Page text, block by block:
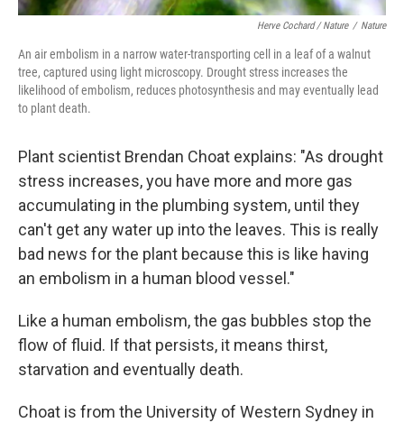
Herve Cochard / Nature / Nature
An air embolism in a narrow water-transporting cell in a leaf of a walnut
tree, captured using light microscopy. Drought stress increases the
likelihood of embolism, reduces photosynthesis and may eventually lead
to plant death.
Plant scientist Brendan Choat explains: "As drought
stress increases, you have more and more gas
accumulating in the plumbing system, until they
can't get any water up into the leaves. This is really
bad news for the plant because this is like having
an embolism in a human blood vessel."
Like a human embolism, the gas bubbles stop the
flow of fluid. If that persists, it means thirst,
starvation and eventually death.
Choat is from the University of Western Sydney in